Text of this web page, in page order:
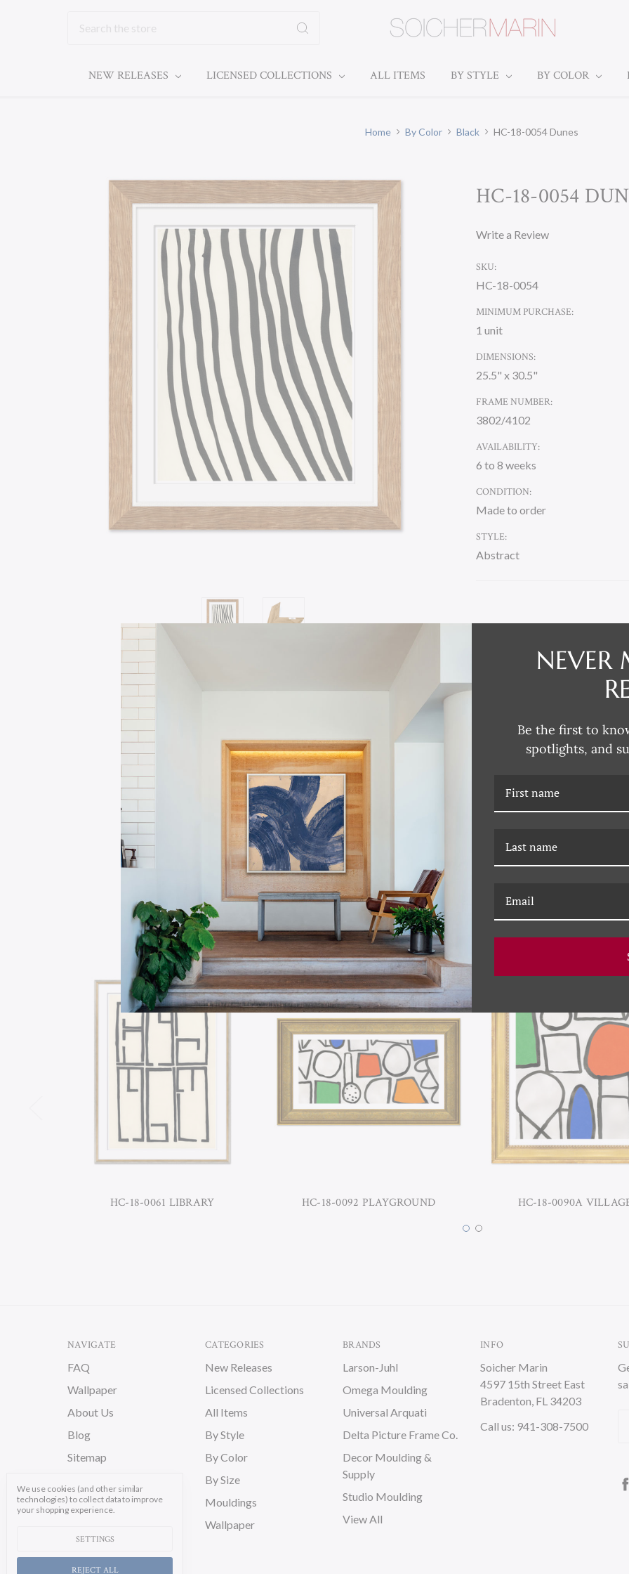
NEW RELEASES LICENSED COLLECTIONS ALL ITEMS BY STYLE BY COLOR
Home By Color Black HC-18-0054 Dunes
HC-18-0054
Write a Review
SKU:
HC-18-0054
MINIMUM PURCHASE:
1 unit
DIMENSIONS:
25.5" x 30.5"
FRAME NUMBER:
3802/4102
AVAILABILITY:
6 to 8 weeks
CONDITION:
Made to order
STYLE:
Abstract
DESCRIPTION
Susan Hable is a renowned
her bold and colorful works.
company, she has made a
distinctive style that
explore the playful
innovative designs that define
RELATED PRODUCTS
HC-18-0061 LIBRARY HC-18-0092 PLAYGROUND HC-18-0090A
NAVIGATE
FAQ
Wallpaper
About Us
Blog
Sitemap
CATEGORIES
New Releases
Licensed Collections
All Items
By Style
By Color
By Size
Mouldings
Wallpaper
BRANDS
Larson-Juhl
Omega Moulding
Universal Arquati
Delta Picture Frame Co.
Decor Moulding &
Supply
Studio Moulding
View All
INFO
Soicher Marin
4597 15th Street East
Bradenton, FL 34203
Call us: 941-308-7500
We use cookies (and other similar
technologies) to collect data to improve
your shopping experience.
SETTINGS
REJECT ALL
NEVER
Be the first to
spotlights, and